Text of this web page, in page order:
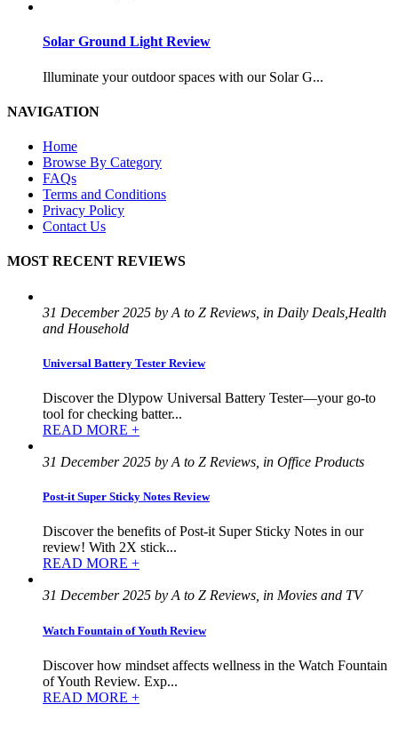
Solar Ground Light Review
Illuminate your outdoor spaces with our Solar G...
NAVIGATION
Home
Browse By Category
FAQs
Terms and Conditions
Privacy Policy
Contact Us
MOST RECENT REVIEWS
31 December 2025 by A to Z Reviews, in Daily Deals,Health
and Household
Universal Battery Tester Review
Discover the Dlypow Universal Battery Tester—your go-to
tool for checking batter...
READ MORE +
31 December 2025 by A to Z Reviews, in Office Products
Post-it Super Sticky Notes Review
Discover the benefits of Post-it Super Sticky Notes in our
review! With 2X stick...
READ MORE +
31 December 2025 by A to Z Reviews, in Movies and TV
Watch Fountain of Youth Review
Discover how mindset affects wellness in the Watch Fountain
of Youth Review. Exp...
READ MORE +